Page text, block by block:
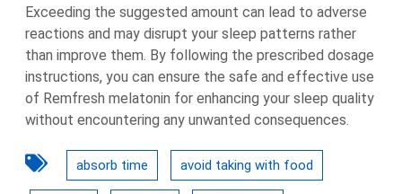
Exceeding the suggested amount can lead to adverse
reactions and may disrupt your sleep patterns rather
than improve them. By following the prescribed dosage
instructions, you can ensure the safe and effective use
of Remfresh melatonin for enhancing your sleep quality
without encountering any unwanted consequences.
absorb time avoid taking with food